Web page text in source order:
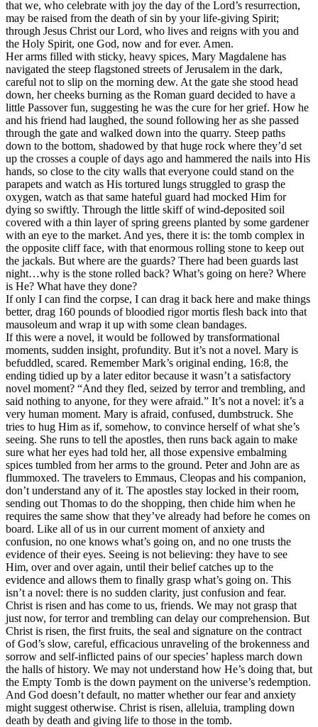
that we, who celebrate with joy the day of the Lord’s resurrection,
may be raised from the death of sin by your life-giving Spirit;
through Jesus Christ our Lord, who lives and reigns with you and
the Holy Spirit, one God, now and for ever. Amen.
Her arms filled with sticky, heavy spices, Mary Magdalene has
navigated the steep flagstoned streets of Jerusalem in the dark,
careful not to slip on the morning dew. At the gate she stood head
down, her cheeks burning as the Roman guard decided to have a
little Passover fun, suggesting he was the cure for her grief. How he
and his friend had laughed, the sound following her as she passed
through the gate and walked down into the quarry. Steep paths
down to the bottom, shadowed by that huge rock where they’d set
up the crosses a couple of days ago and hammered the nails into His
hands, so close to the city walls that everyone could stand on the
parapets and watch as His tortured lungs struggled to grasp the
oxygen, watch as that same hateful guard had mocked Him for
dying so swiftly. Through the little skiff of wind-deposited soil
covered with a thin layer of spring greens planted by some gardener
with an eye to the market. And yes, there it is: the tomb complex in
the opposite cliff face, with that enormous rolling stone to keep out
the jackals. But where are the guards? There had been guards last
night…why is the stone rolled back? What’s going on here? Where
is He? What have they done?
If only I can find the corpse, I can drag it back here and make things
better, drag 160 pounds of bloodied rigor mortis flesh back into that
mausoleum and wrap it up with some clean bandages.
If this were a novel, it would be followed by transformational
moments, sudden insight, profundity. But it’s not a novel. Mary is
befuddled, scared. Remember Mark’s original ending, 16:8, the
ending tidied up by a later editor because it wasn’t a satisfactory
novel moment? “And they fled, seized by terror and trembling, and
said nothing to anyone, for they were afraid.” It’s not a novel: it’s a
very human moment. Mary is afraid, confused, dumbstruck. She
tries to hug Him as if, somehow, to convince herself of what she’s
seeing. She runs to tell the apostles, then runs back again to make
sure what her eyes had told her, all those expensive embalming
spices tumbled from her arms to the ground. Peter and John are as
flummoxed. The travelers to Emmaus, Cleopas and his companion,
don’t understand any of it. The apostles stay locked in their room,
sending out Thomas to do the shopping, then chide him when he
requires the same show that they’ve already had before he comes on
board. Like all of us in our current moment of anxiety and
confusion, no one knows what’s going on, and no one trusts the
evidence of their eyes. Seeing is not believing: they have to see
Him, over and over again, until their belief catches up to the
evidence and allows them to finally grasp what’s going on. This
isn’t a novel: there is no sudden clarity, just confusion and fear.
Christ is risen and has come to us, friends. We may not grasp that
just now, for terror and trembling can delay our comprehension. But
Christ is risen, the first fruits, the seal and signature on the contract
of God’s slow, careful, efficacious unraveling of the brokenness and
sorrow and self-inflicted pains of our species’ hapless march down
the halls of history. We may not understand how He’s doing that, but
the Empty Tomb is the down payment on the universe’s redemption.
And God doesn’t default, no matter whether our fear and anxiety
might suggest otherwise. Christ is risen, alleluia, trampling down
death by death and giving life to those in the tomb.